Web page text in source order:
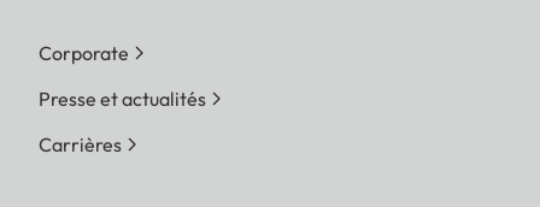
Corporate
Presse et actualités
Carrières